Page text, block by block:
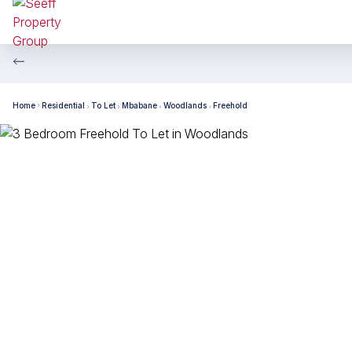
Home Residential To Let Mbabane Woodlands Freehold